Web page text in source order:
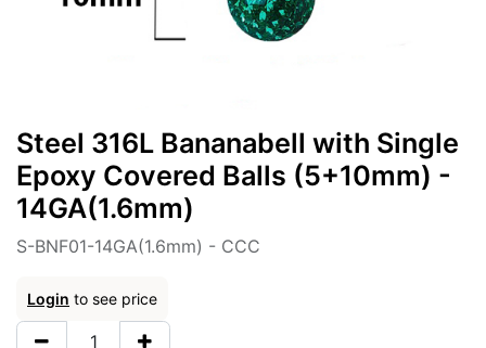
Steel 316L Bananabell with Single
Epoxy Covered Balls (5+10mm) -
14GA(1.6mm)
S-BNF01-14GA(1.6mm) - CCC
Login to see price